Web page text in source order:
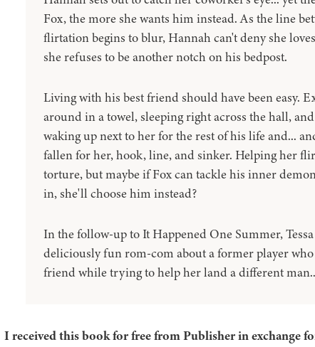
Fox, the more she wants him instead. As the line
flirtation begins to blur, Hannah can't deny she
she refuses to be another notch on his bedpost.
Living with his best friend should have been easy.
around in a towel, sleeping right across the hall,
waking up next to her for the rest of his life and...
fallen for her, hook, line, and sinker. Helping her
torture, but maybe if Fox can tackle his inner
in, she'll choose him instead?
In the follow-up to It Happened One Summer,
deliciously fun rom-com about a former player
friend while trying to help her land a different
I received this book for free from Publisher in exchange